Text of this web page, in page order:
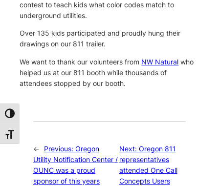
Toggle High Contrast
Toggle Font size
contest to teach kids what color codes match to
underground utilities.
Over 135 kids participated and proudly hung their
drawings on our 811 trailer.
We want to thank our volunteers from NW Natural who
helped us at our 811 booth while thousands of
attendees stopped by our booth.
← Previous: Oregon
Utility Notification Center /
OUNC was a proud
sponsor of this years
Next: Oregon 811
representatives
attended One Call
Concepts Users